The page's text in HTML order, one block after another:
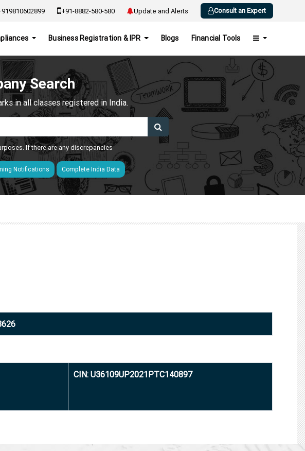
+91-8882-580-580 Update and Alerts Consult an Expert
Business Registration & IPR Blogs Financial Tools
Search
in all classes registered in India.
If there are any discrepancies
Notifications Complete India Data
CIN: U36109UP2021PTC140897